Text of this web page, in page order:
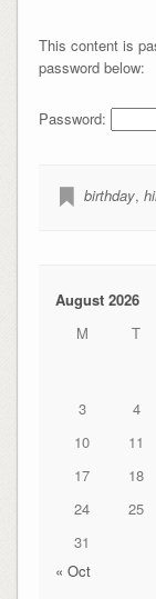
This content is
password below:
Password:
birthday,
August 2026
M
T
3
4
10
11
17
18
24
25
31
« Oct